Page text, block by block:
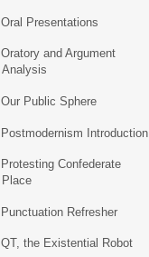
Oral Presentations
Oratory and Argument
Analysis
Our Public Sphere
Postmodernism Introduction
Protesting Confederate
Place
Punctuation Refresher
QT, the Existential Robot